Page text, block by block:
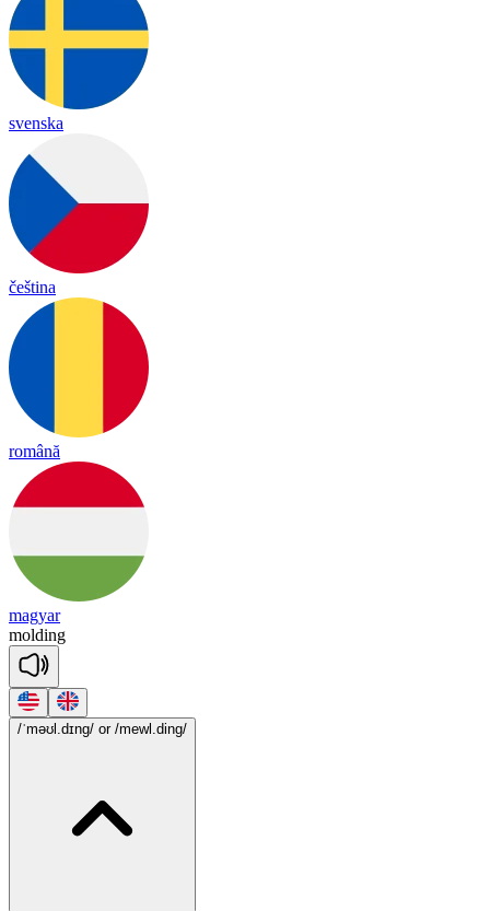
svenska
čeština
română
magyar
molding
/ˈməʊl.dɪng/ or /mewl.ding/